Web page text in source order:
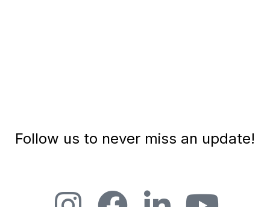
Follow us to never miss an update!